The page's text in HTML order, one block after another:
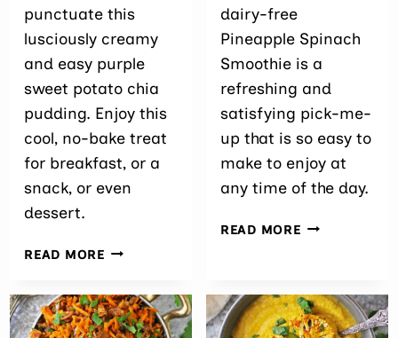
punctuate this
lusciously creamy
and easy purple
sweet potato chia
pudding. Enjoy this
cool, no-bake treat
for breakfast, or a
snack, or even
dessert.
READ MOREPURPLE
CHIA
PUDDING
dairy-free
Pineapple Spinach
Smoothie is a
refreshing and
satisfying pick-me-
up that is so easy to
make to enjoy at
any time of the day.
READ MOREEASY